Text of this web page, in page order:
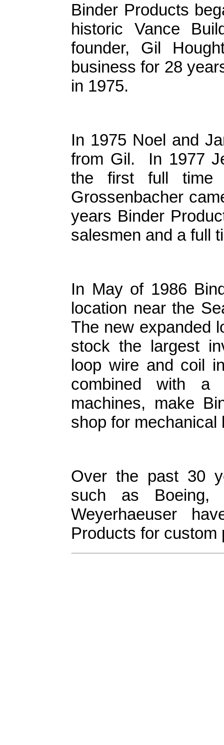
Binder Products
historic Vance
founder, Gil
business for 28
in 1975.
In 1975 Noel and
from Gil. In 1977
the first full time
Grossenbacher
years Binder
salesmen and a full
In May of 1986
location near the
The new expanded
stock the largest
loop wire and coil
combined with a
machines, make
shop for mechanical
Over the past 30
such as Boeing,
Weyerhaeuser
Products for custom